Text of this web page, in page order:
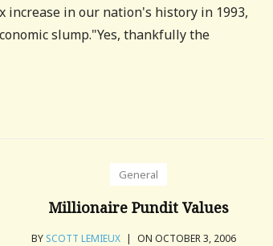
increase in our nation's history in 1993,
slump."Yes, thankfully the
General
Millionaire Pundit Values
BY SCOTT LEMIEUX | ON OCTOBER 3, 2006